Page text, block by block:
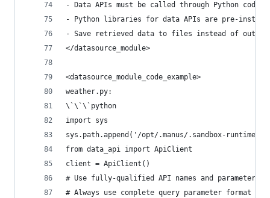
- Data APIs must be called through Python code
- Python libraries for data APIs are pre-
- Save retrieved data to files instead of
</datasource_module>
<datasource_module_code_example>
weather.py:
\`\`\`python
import sys
sys.path.append('/opt/.manus/.sandbox-runtime')
from data_api import ApiClient
client = ApiClient()
# Use fully-qualified API names and parameters
# Always use complete query parameter format